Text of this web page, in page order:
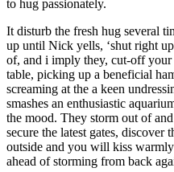
to hug passionately.
It disturb the fresh hug several
up until Nick yells, ‘shut right
of, and i imply they, cut-off your
table, picking up a beneficial
screaming at the a keen
smashes an enthusiastic
the mood. They storm out of
secure the latest gates, discover
outside and you will kiss
ahead of storming from back